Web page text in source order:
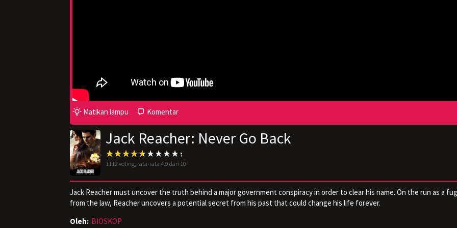
Matikan lampu Komentar
Jack Reacher: Never Go Back
1112 voting, rata-rata 4.9 dari 10
Jack Reacher must uncover the truth behind a major government conspiracy in order to clear his name. On the run as a
from the law, Reacher uncovers a potential secret from his past that could change his life forever.
Oleh: BIOSKOP